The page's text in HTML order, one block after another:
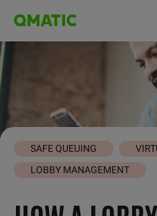
SAFE QUEUING
LOBBY MANAGEMENT